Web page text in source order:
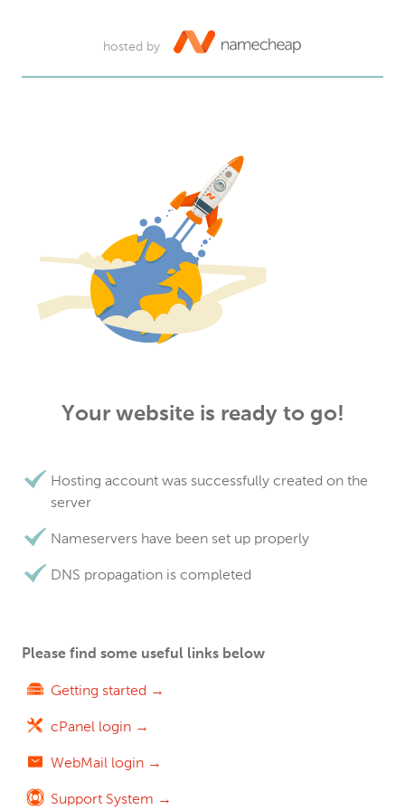
hosted by
Your website is ready to go!
Hosting account was successfully created on the
server
Nameservers have been set up properly
DNS propagation is completed
Please find some useful links below
Getting started →
cPanel login →
WebMail login →
Support System →